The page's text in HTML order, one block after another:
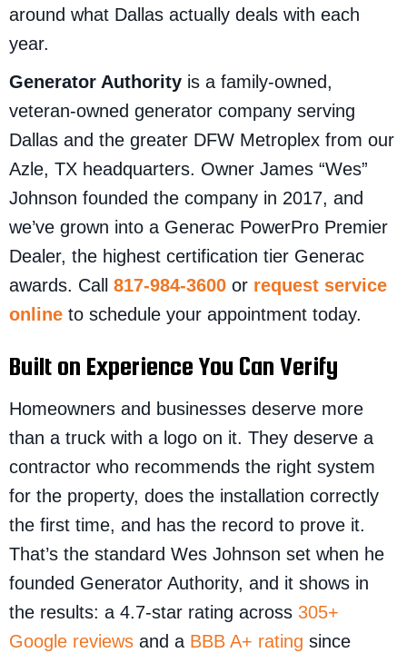
around what Dallas actually deals with each
year.
Generator Authority is a family-owned,
veteran-owned generator company serving
Dallas and the greater DFW Metroplex from our
Azle, TX headquarters. Owner James “Wes”
Johnson founded the company in 2017, and
we’ve grown into a Generac PowerPro Premier
Dealer, the highest certification tier Generac
awards. Call 817-984-3600 or request service
online to schedule your appointment today.
Built on Experience You Can Verify
Homeowners and businesses deserve more
than a truck with a logo on it. They deserve a
contractor who recommends the right system
for the property, does the installation correctly
the first time, and has the record to prove it.
That’s the standard Wes Johnson set when he
founded Generator Authority, and it shows in
the results: a 4.7-star rating across 305+
Google reviews and a BBB A+ rating since